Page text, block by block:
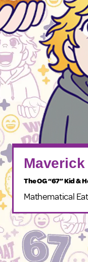
The OG “67” Kid &
Mathematical